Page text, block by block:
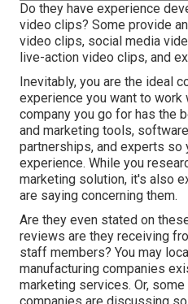
Do they have experience
video clips? Some provide
video clips, social media
live-action video clips, and
Inevitably, you are the ideal
experience you want to work
company you go for has the
and marketing tools,
partnerships, and experts so
experience. While you
marketing solution, it's also
are saying concerning them.
Are they even stated on
reviews are they receiving
staff members? You may
manufacturing companies
marketing services. Or,